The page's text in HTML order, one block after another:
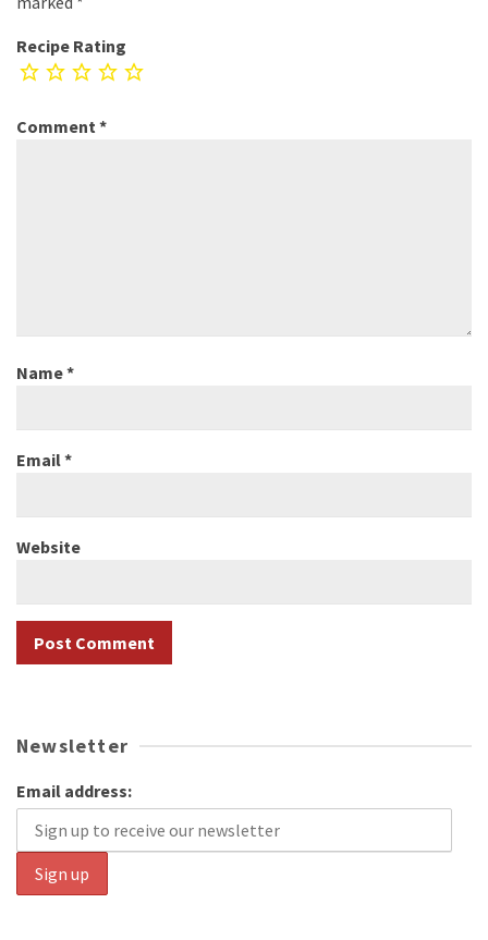
Recipe Rating
Comment *
Name*
Email*
Website
Newsletter
Email address: